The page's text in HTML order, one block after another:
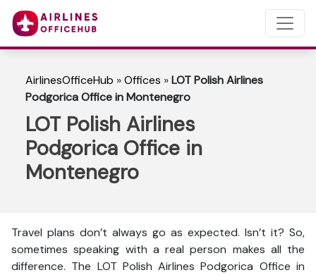
AirlinesOfficeHub »Offices »LOT Polish Airlines
Podgorica Office in Montenegro
LOT Polish Airlines
Podgorica Office in
Montenegro
Travel plans don’t always go as expected. Isn’t it? So,
sometimes speaking with a real person makes all the
difference. The LOT Polish Airlines Podgorica Office in